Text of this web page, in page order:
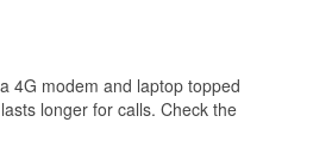
4G modem and laptop topped
longer for calls. Check the